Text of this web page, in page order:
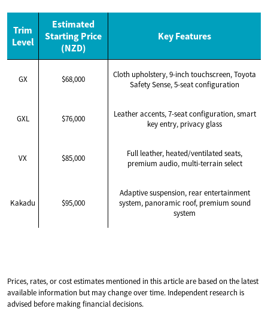
Trim
Level
Estimated
Starting Price
(NZD)
Key Features
GX $68,000
Cloth upholstery, 9-inch touchscreen, Toyota
Safety Sense, 5-seat configuration
GXL $76,000
Leather accents, 7-seat configuration, smart
key entry, privacy glass
VX $85,000
Full leather, heated/ventilated seats,
premium audio, multi-terrain select
Kakadu $95,000
Adaptive suspension, rear entertainment
system, panoramic roof, premium sound
system
Prices, rates, or cost estimates mentioned in this article are based on the latest
available information but may change over time. Independent research is
advised before making financial decisions.